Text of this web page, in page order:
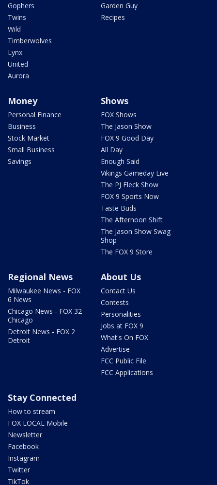
Gophers
Twins
Wild
Timberwolves
Lynx
United
Aurora
Garden Guy
Recipes
Money
Personal Finance
Business
Stock Market
Small Business
Savings
Shows
FOX Shows
The Jason Show
FOX 9 Good Day
All Day
Enough Said
Vikings Gameday Live
The PJ Fleck Show
FOX 9 Sports Now
Taste Buds
The Afternoon Shift
The Jason Show Swag
Shop
The FOX 9 Store
Regional News
Milwaukee News - FOX
6 News
Chicago News - FOX 32
Chicago
Detroit News - FOX 2
Detroit
About Us
Contact Us
Contests
Personalities
Jobs at FOX 9
What's On FOX
Advertise
FCC Public File
FCC Applications
Stay Connected
How to stream
FOX LOCAL Mobile
Newsletter
Facebook
Instagram
Twitter
TikTok